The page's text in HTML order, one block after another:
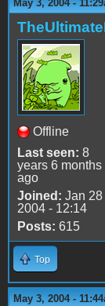
May 3, 2004 -
Offline
Last seen: 8
years 6 months
ago
Joined: Jan 28
2004 - 12:14
Posts: 615
Top
May 3, 2004 -